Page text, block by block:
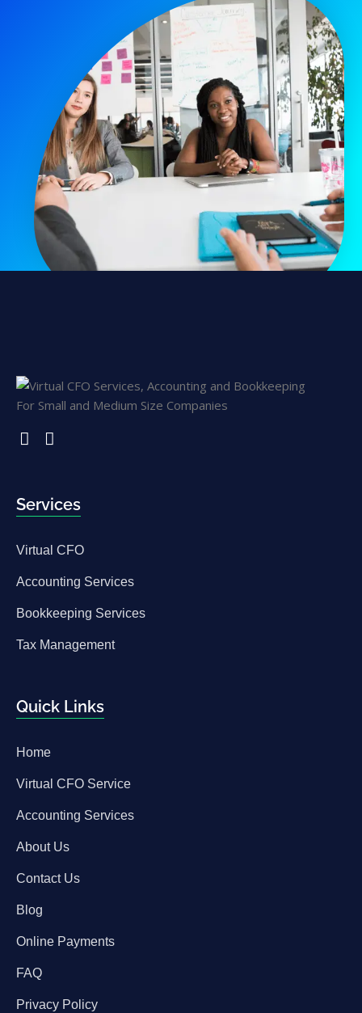
Services
Virtual CFO
Accounting Services
Bookkeeping Services
Tax Management
Quick Links
Home
Virtual CFO Service
Accounting Services
About Us
Contact Us
Blog
Online Payments
FAQ
Privacy Policy